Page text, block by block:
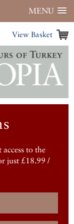
MENU
View Basket
to the
just £18.99 /